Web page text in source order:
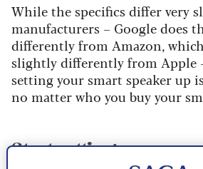
While the specifics differ very
manufacturers – Google does
differently from Amazon,
slightly differently from Apple
setting your smart speaker up
no matter who you buy your
Start setting up your